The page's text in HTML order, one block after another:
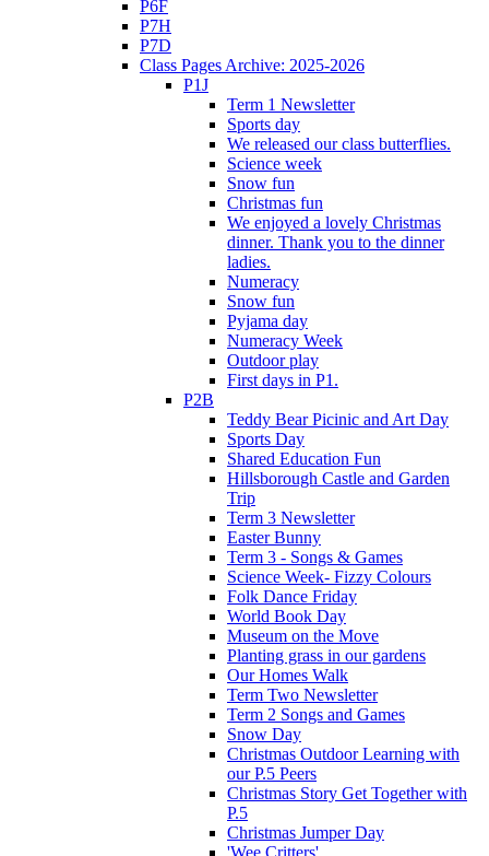
P6F
P7H
P7D
Class Pages Archive: 2025-2026
P1J
Term 1 Newsletter
Sports day
We released our class butterflies.
Science week
Snow fun
Christmas fun
We enjoyed a lovely Christmas
dinner. Thank you to the dinner
ladies.
Numeracy
Snow fun
Pyjama day
Numeracy Week
Outdoor play
First days in P1.
P2B
Teddy Bear Picinic and Art Day
Sports Day
Shared Education Fun
Hillsborough Castle and Garden
Trip
Term 3 Newsletter
Easter Bunny
Term 3 - Songs & Games
Science Week- Fizzy Colours
Folk Dance Friday
World Book Day
Museum on the Move
Planting grass in our gardens
Our Homes Walk
Term Two Newsletter
Term 2 Songs and Games
Snow Day
Christmas Outdoor Learning with
our P.5 Peers
Christmas Story Get Together with
P.5
Christmas Jumper Day
'Wee Critters'